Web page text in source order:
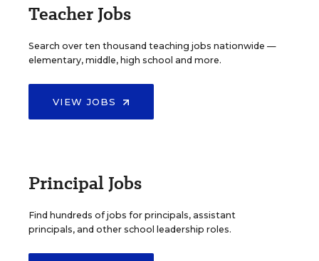
Teacher Jobs
Search over ten thousand teaching jobs nationwide —
elementary, middle, high school and more.
VIEW JOBS
Principal Jobs
Find hundreds of jobs for principals, assistant
principals, and other school leadership roles.